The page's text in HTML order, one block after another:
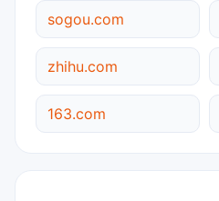
sogou.com
zhihu.com
163.com